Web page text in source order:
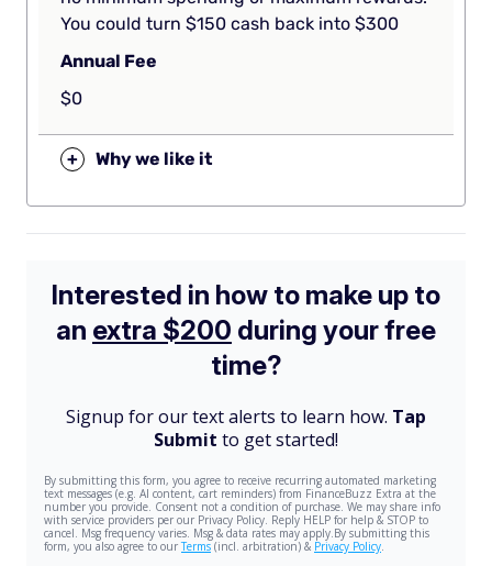
You could turn $150 cash back into $300
Annual Fee
$0
+ Why we like it